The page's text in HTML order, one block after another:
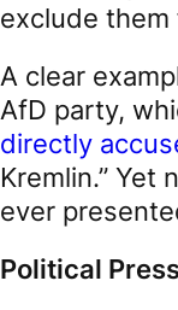
exclude
A clear
AfD party,
directly
Kremlin.” Yet
ever
Political